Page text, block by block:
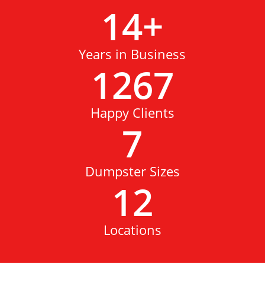
14+
Years in Business
1267
Happy Clients
7
Dumpster Sizes
12
Locations